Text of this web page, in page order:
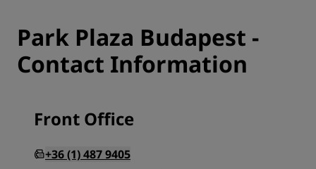
Park Plaza Budapest -
Contact Information
Front Office
+36 (1) 487 9405